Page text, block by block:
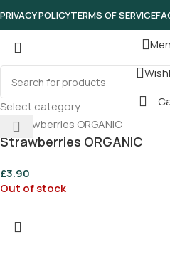
PRIVACY POLICYTERMS OF SERVICE
Select category
Strawberries ORGANIC
£3.90
Out of stock